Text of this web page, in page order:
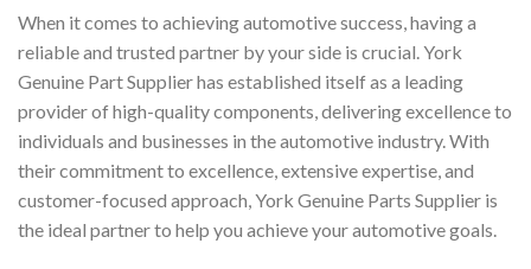
When it comes to achieving automotive success, having a
reliable and trusted partner by your side is crucial. York
Genuine Part Supplier has established itself as a leading
provider of high-quality components, delivering excellence to
individuals and businesses in the automotive industry. With
their commitment to excellence, extensive expertise, and
customer-focused approach, York Genuine Parts Supplier is
the ideal partner to help you achieve your automotive goals.